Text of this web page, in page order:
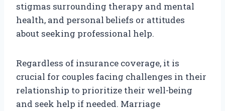
stigmas surrounding therapy and mental
health, and personal beliefs or attitudes
about seeking professional help.
Regardless of insurance coverage, it is
crucial for couples facing challenges in their
relationship to prioritize their well-being
and seek help if needed. Marriage